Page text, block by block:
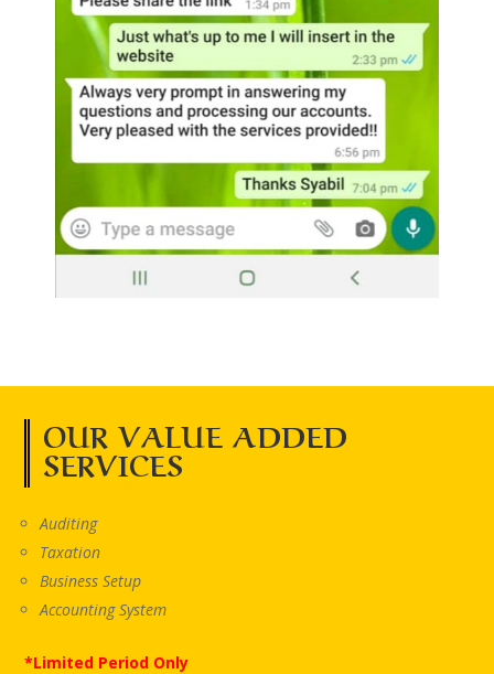
OUR VALUE ADDED
SERVICES
Auditing
Taxation
Business Setup
Accounting System
*Limited Period Only